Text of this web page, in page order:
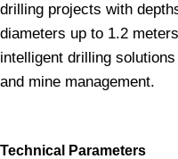
drilling projects with
diameters up to 1.2
intelligent drilling
and mine management.
Technical Parameters